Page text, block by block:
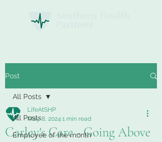
Post
All Posts
Employee of the month
All Posts
Carley's Care - Going Above
LifeAtSHP
May 8, 2024 1 min read